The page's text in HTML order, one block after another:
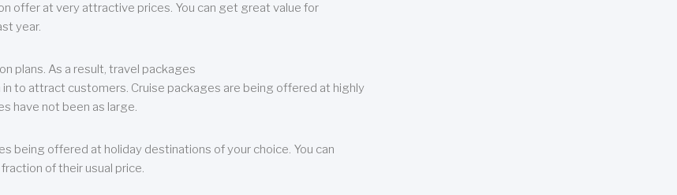
offer at very attractive prices. You can get great value for
year.
plans. As a result, travel packages
to attract customers. Cruise packages are being offered at highly
have not been as large.
being offered at holiday destinations of your choice. You can
of their usual price.